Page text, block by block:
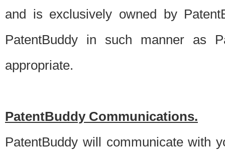
and is exclusively owned by
PatentBuddy in such manner as
appropriate.
PatentBuddy Communications.
PatentBuddy will communicate with